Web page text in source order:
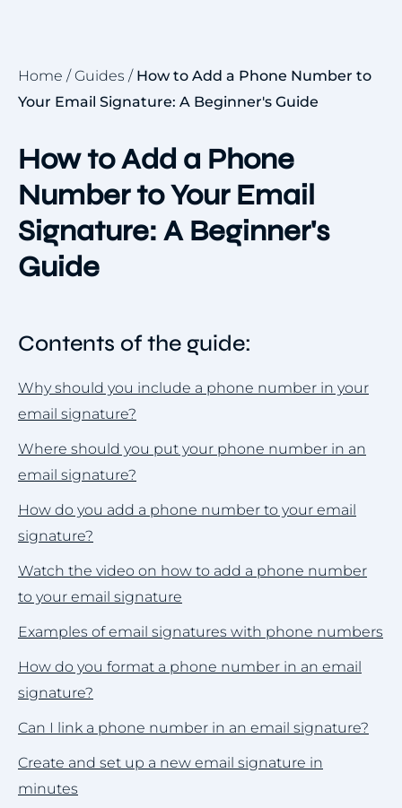
Home /Guides / How to Add a Phone Number to
Your Email Signature: A Beginner's Guide
How to Add a Phone
Number to Your Email
Signature: A Beginner's
Guide
Contents of the guide:
Why should you include a phone number in your
email signature?
Where should you put your phone number in an
email signature?
How do you add a phone number to your email
signature?
Watch the video on how to add a phone number
to your email signature
Examples of email signatures with phone numbers
How do you format a phone number in an email
signature?
Can I link a phone number in an email signature?
Create and set up a new email signature in
minutes